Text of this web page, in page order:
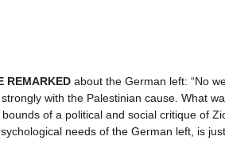
REMARKED about the German left: “No
with the Palestinian cause. What
of a political and social critique of
needs of the German left, is